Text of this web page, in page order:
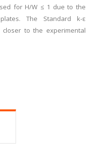
for H/W ≤ 1 due to the
The Standard k-ε
to the experimental